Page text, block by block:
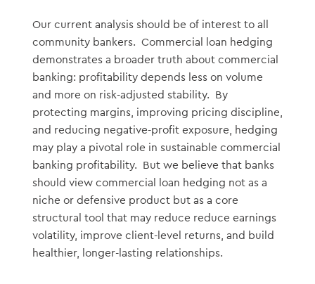
Our current analysis should be of interest to all
community bankers. Commercial loan hedging
demonstrates a broader truth about commercial
banking: profitability depends less on volume
and more on risk-adjusted stability. By
protecting margins, improving pricing discipline,
and reducing negative-profit exposure, hedging
may play a pivotal role in sustainable commercial
banking profitability. But we believe that banks
should view commercial loan hedging not as a
niche or defensive product but as a core
structural tool that may reduce reduce earnings
volatility, improve client-level returns, and build
healthier, longer-lasting relationships.